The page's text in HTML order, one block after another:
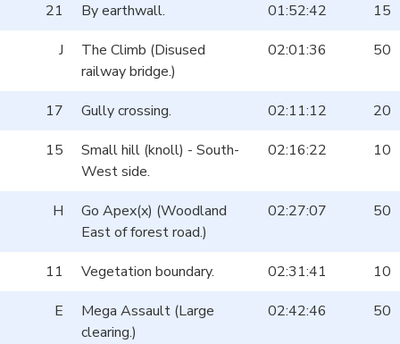
21 By earthwall. 01:52:42
15
J
The Climb (Disused
railway bridge.)
02:01:36 50
17 Gully crossing. 02:11:12
20
15
Small hill (knoll) - South-
West side.
02:16:22 10
H
Go Apex(x) (Woodland
East of forest road.)
02:27:07 50
11 Vegetation boundary. 02:31:41
10
E
Mega Assault (Large
clearing.)
02:42:46 50